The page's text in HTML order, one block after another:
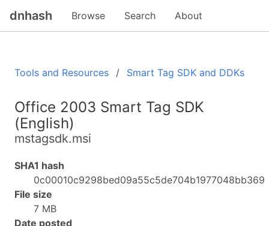
dnhash Browse Search About
Tools and Resources Smart Tag SDK and DDKs
Office 2003 Smart Tag SDK
(English)
mstagsdk.msi
SHA1 hash
0c00010c9298bed09a55c5de704b1977048bb369
File size
7 MB
Date posted